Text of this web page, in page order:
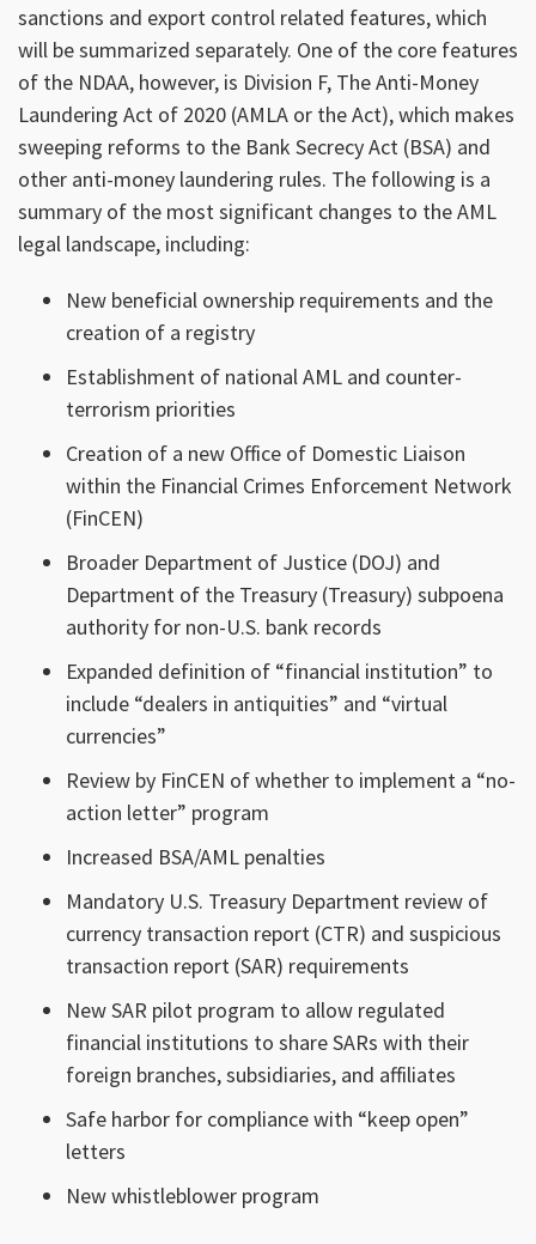
sanctions and export control related features, which
will be summarized separately. One of the core features
of the NDAA, however, is Division F, The Anti-Money
Laundering Act of 2020 (AMLA or the Act), which makes
sweeping reforms to the Bank Secrecy Act (BSA) and
other anti-money laundering rules. The following is a
summary of the most significant changes to the AML
legal landscape, including:
New beneficial ownership requirements and the
creation of a registry
Establishment of national AML and counter-
terrorism priorities
Creation of a new Office of Domestic Liaison
within the Financial Crimes Enforcement Network
(FinCEN)
Broader Department of Justice (DOJ) and
Department of the Treasury (Treasury) subpoena
authority for non-U.S. bank records
Expanded definition of “financial institution” to
include “dealers in antiquities” and “virtual
currencies”
Review by FinCEN of whether to implement a “no-
action letter” program
Increased BSA/AML penalties
Mandatory U.S. Treasury Department review of
currency transaction report (CTR) and suspicious
transaction report (SAR) requirements
New SAR pilot program to allow regulated
financial institutions to share SARs with their
foreign branches, subsidiaries, and affiliates
Safe harbor for compliance with “keep open”
letters
New whistleblower program